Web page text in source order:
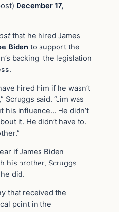
December 17,
that he hired James
Biden to support the
backing, the legislation
hired him if he wasn’t
Scruggs said. “Jim was
his influence… He didn’t
it. He didn’t have to.
if James Biden
his brother, Scruggs
did.
that received the
point in the